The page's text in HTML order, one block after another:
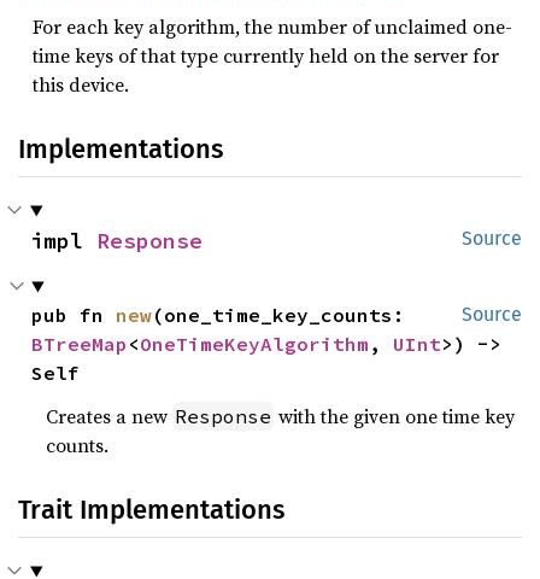
For each key algorithm, the number of unclaimed one-
time keys of that type currently held on the server for
this device.
Implementations
Source
impl Response
Source
pub fn new
BTreeMap <OneTimeKeyAlgorithm , UInt>) ->
Self
Creates a new Response with the given one time key
counts.
Trait Implementations